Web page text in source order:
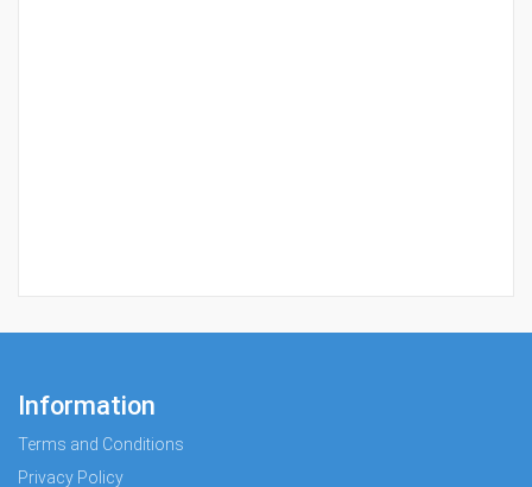
Information
Terms and Conditions
Privacy Policy